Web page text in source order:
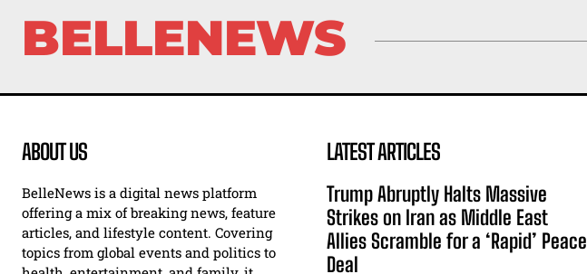
BELLENEWS
ABOUT US
BelleNews is a digital news platform
offering a mix of breaking news, feature
articles, and lifestyle content. Covering
topics from global events and politics to
LATEST ARTICLES
Trump Abruptly Halts Massive
Strikes on Iran as Middle East
Allies Scramble for a ‘Rapid’ Peace
Deal